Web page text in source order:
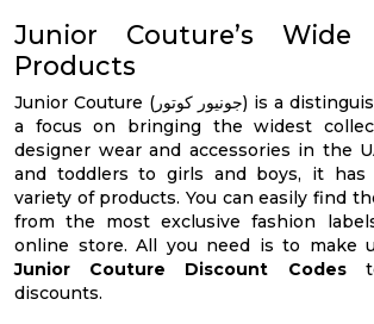
Junior Couture’s
Products
Junior Couture (جونيور كوتور) is a distinguished retailer with
a focus on bringing the widest
designer wear and accessories in the
and toddlers to girls and boys, it has
variety of products. You can easily find
from the most exclusive fashion
online store. All you need is to make
Junior Couture Discount Codesto
discounts.